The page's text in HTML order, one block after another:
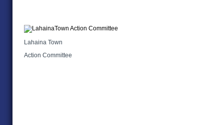
Lahaina Town
Action Committee